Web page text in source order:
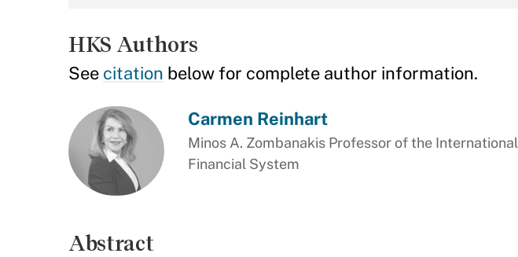
HKS Authors
See citation below for complete author information.
Carmen Reinhart
Minos A. Zombanakis Professor of the International
Financial System
Abstract